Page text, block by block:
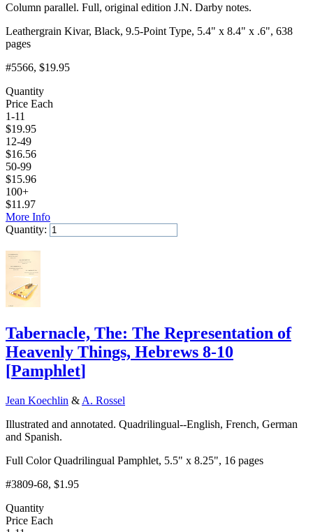
Column parallel. Full, original edition J.N. Darby notes.
Leathergrain Kivar, Black, 9.5-Point Type, 5.4" x 8.4" x .6", 638
pages
#5566, $19.95
Quantity
Price Each
1-11
$19.95
12-49
$16.56
50-99
$15.96
100+
$11.97
More Info
Quantity:
Tabernacle, The: The Representation of
Heavenly Things, Hebrews 8-10
[Pamphlet]
Jean Koechlin & A. Rossel
Illustrated and annotated. Quadrilingual--English, French, German
and Spanish.
Full Color Quadrilingual Pamphlet, 5.5" x 8.25", 16 pages
#3809-68, $1.95
Quantity
Price Each